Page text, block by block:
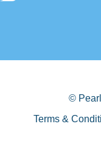
©
Terms &